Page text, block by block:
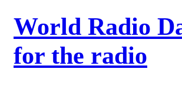
World Radio
for the radio